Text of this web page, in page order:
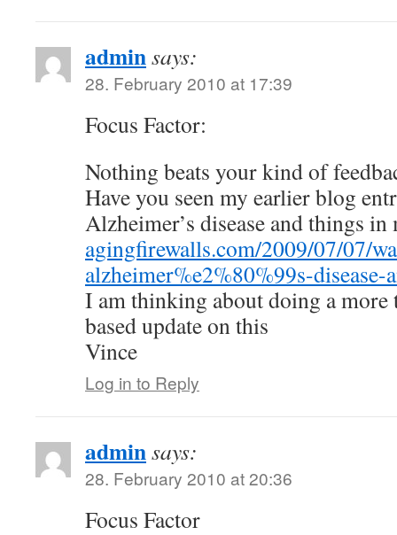
adminsays:
28. February 2010 at 17:39
Focus Factor:
Nothing beats your kind of
Have you seen my earlier blog
Alzheimer’s disease and things
agingfirewalls.com/2009/07/07/
alzheimer%e2%80%99s-
I am thinking about doing a more
based update on this
Vince
Log in to Reply
adminsays:
28. February 2010 at 20:36
Focus Factor